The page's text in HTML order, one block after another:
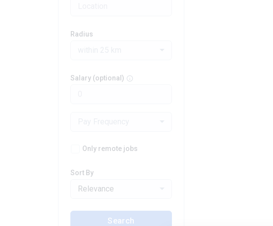
Radius
Salary (optional)
Only remote jobs
Sort By
Relevance
Search